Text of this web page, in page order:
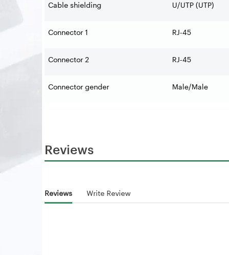
Cable shielding U/UTP (UTP)
Connector 1 RJ-45
Connector 2 RJ-45
Connector gender Male/Male
Reviews
Reviews Write Review